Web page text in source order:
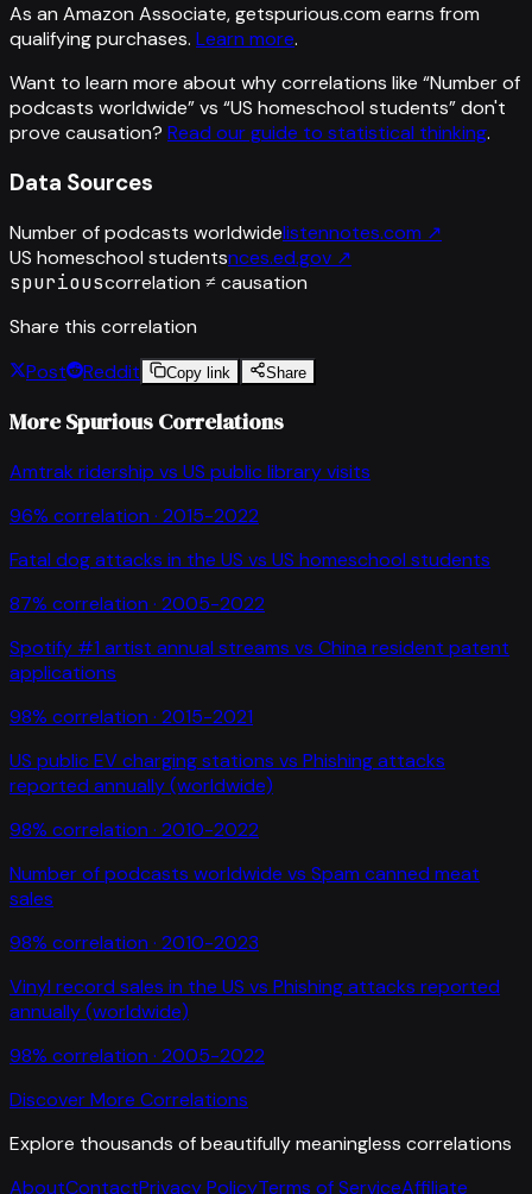
As an Amazon Associate, getspurious.com earns from
qualifying purchases. Learn more.
Want to learn more about why correlations like “Number of
podcasts worldwide” vs “US homeschool students”don't
prove causation? Read our guide to statistical thinking.
Data Sources
Number of podcasts worldwidelistennotes.com ↗
US homeschool studentsnces.ed.gov ↗
spuriouscorrelation ≠ causation
Share this correlation
Post
Reddit Copy link Share
More Spurious Correlations
Amtrak ridership vs US public library visits
96% correlation · 2015-2022
Fatal dog attacks in the US vs US homeschool students
87% correlation · 2005-2022
Spotify #1 artist annual streams vs China resident patent
applications
98% correlation · 2015-2021
US public EV charging stations vs Phishing attacks
reported annually (worldwide)
98% correlation · 2010-2022
Number of podcasts worldwide vs Spam canned meat
sales
98% correlation · 2010-2023
Vinyl record sales in the US vs Phishing attacks reported
annually (worldwide)
98% correlation · 2005-2022
Discover More Correlations
Explore thousands of beautifully meaningless correlations
AboutContactPrivacy PolicyTerms of ServiceAffiliate